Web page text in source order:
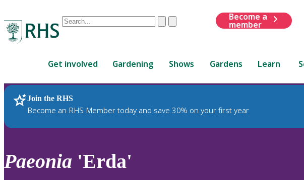
Conduct
are
up
and
down
to
review
ClearSubmit
Become a
member
Get involved Gardening Shows Gardens Learn
Join the RHS
Become an RHS Member today and save 30% on your first year
RHS Home Plants
Paeonia 'Erda'